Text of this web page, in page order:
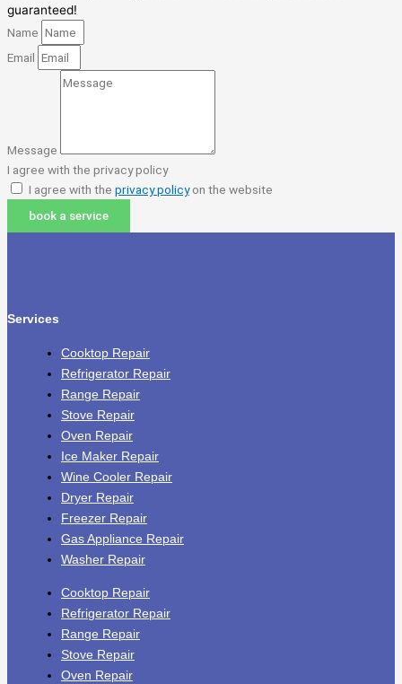
guaranteed!
Name
Email
Message
I agree with the privacy policy
I agree with the privacy policyon the website
book a service
Services
Cooktop Repair
Refrigerator Repair
Range Repair
Stove Repair
Oven Repair
Ice Maker Repair
Wine Cooler Repair
Dryer Repair
Freezer Repair
Gas Appliance Repair
Washer Repair
Cooktop Repair
Refrigerator Repair
Range Repair
Stove Repair
Oven Repair